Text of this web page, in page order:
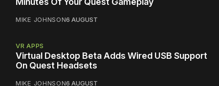
MIKE JOHNSON6 AUGUST
VR APPS
Virtual Desktop Beta Adds Wired USB Support
On Quest Headsets
MIKE JOHNSON6 AUGUST